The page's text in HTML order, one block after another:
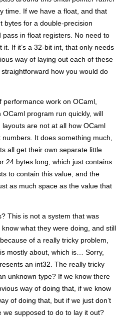
time. If we have a float, and that
bytes for a double-precision
in float registers. No need to
If it’s a 32-bit int, that only needs
way of laying out each of these
how you would do
performance work on OCaml,
OCaml program run quickly, will
are not at all how OCaml
It does something much,
all get their own separate little
24 bytes long, which just contains
to contain this value, and the
as much space as the value that
This is not a system that was
what they were doing, and still
of a really tricky problem,
mostly about, which is… Sorry,
an int32. The really tricky
unknown type? If we know there
way of doing that, if we know
of doing that, but if we just don’t
we supposed to do to lay it out?